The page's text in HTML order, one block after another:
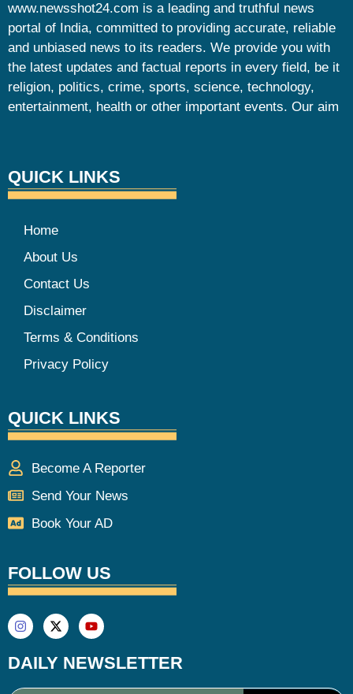
www.newsshot24.com is a leading and truthful news
portal of India, committed to providing accurate, reliable
and unbiased news to its readers. We provide you with
the latest updates and factual reports in every field, be it
religion, politics, crime, sports, science, technology,
entertainment, health or other important events. Our aim
QUICK LINKS
Home
About Us
Contact Us
Disclaimer
Terms & Conditions
Privacy Policy
QUICK LINKS
Become A Reporter
Send Your News
Book Your AD
FOLLOW US
DAILY NEWSLETTER